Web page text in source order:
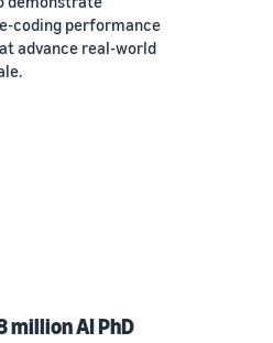
coding performance
advance real-world
million AI PhD